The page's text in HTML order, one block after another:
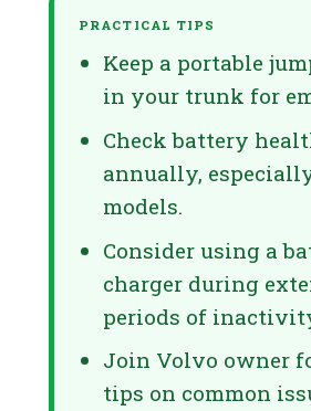
PRACTICAL TIPS
Keep a portable
in your trunk for
Check battery
annually,
models.
Consider using a
charger during
periods of
Join Volvo owner
tips on common